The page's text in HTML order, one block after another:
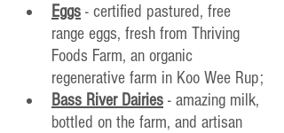
Eggs - certified pastured, free
range eggs, fresh from Thriving
Foods Farm, an organic
regenerative farm in Koo Wee Rup;
Bass River Dairies - amazing milk,
bottled on the farm, and artisan